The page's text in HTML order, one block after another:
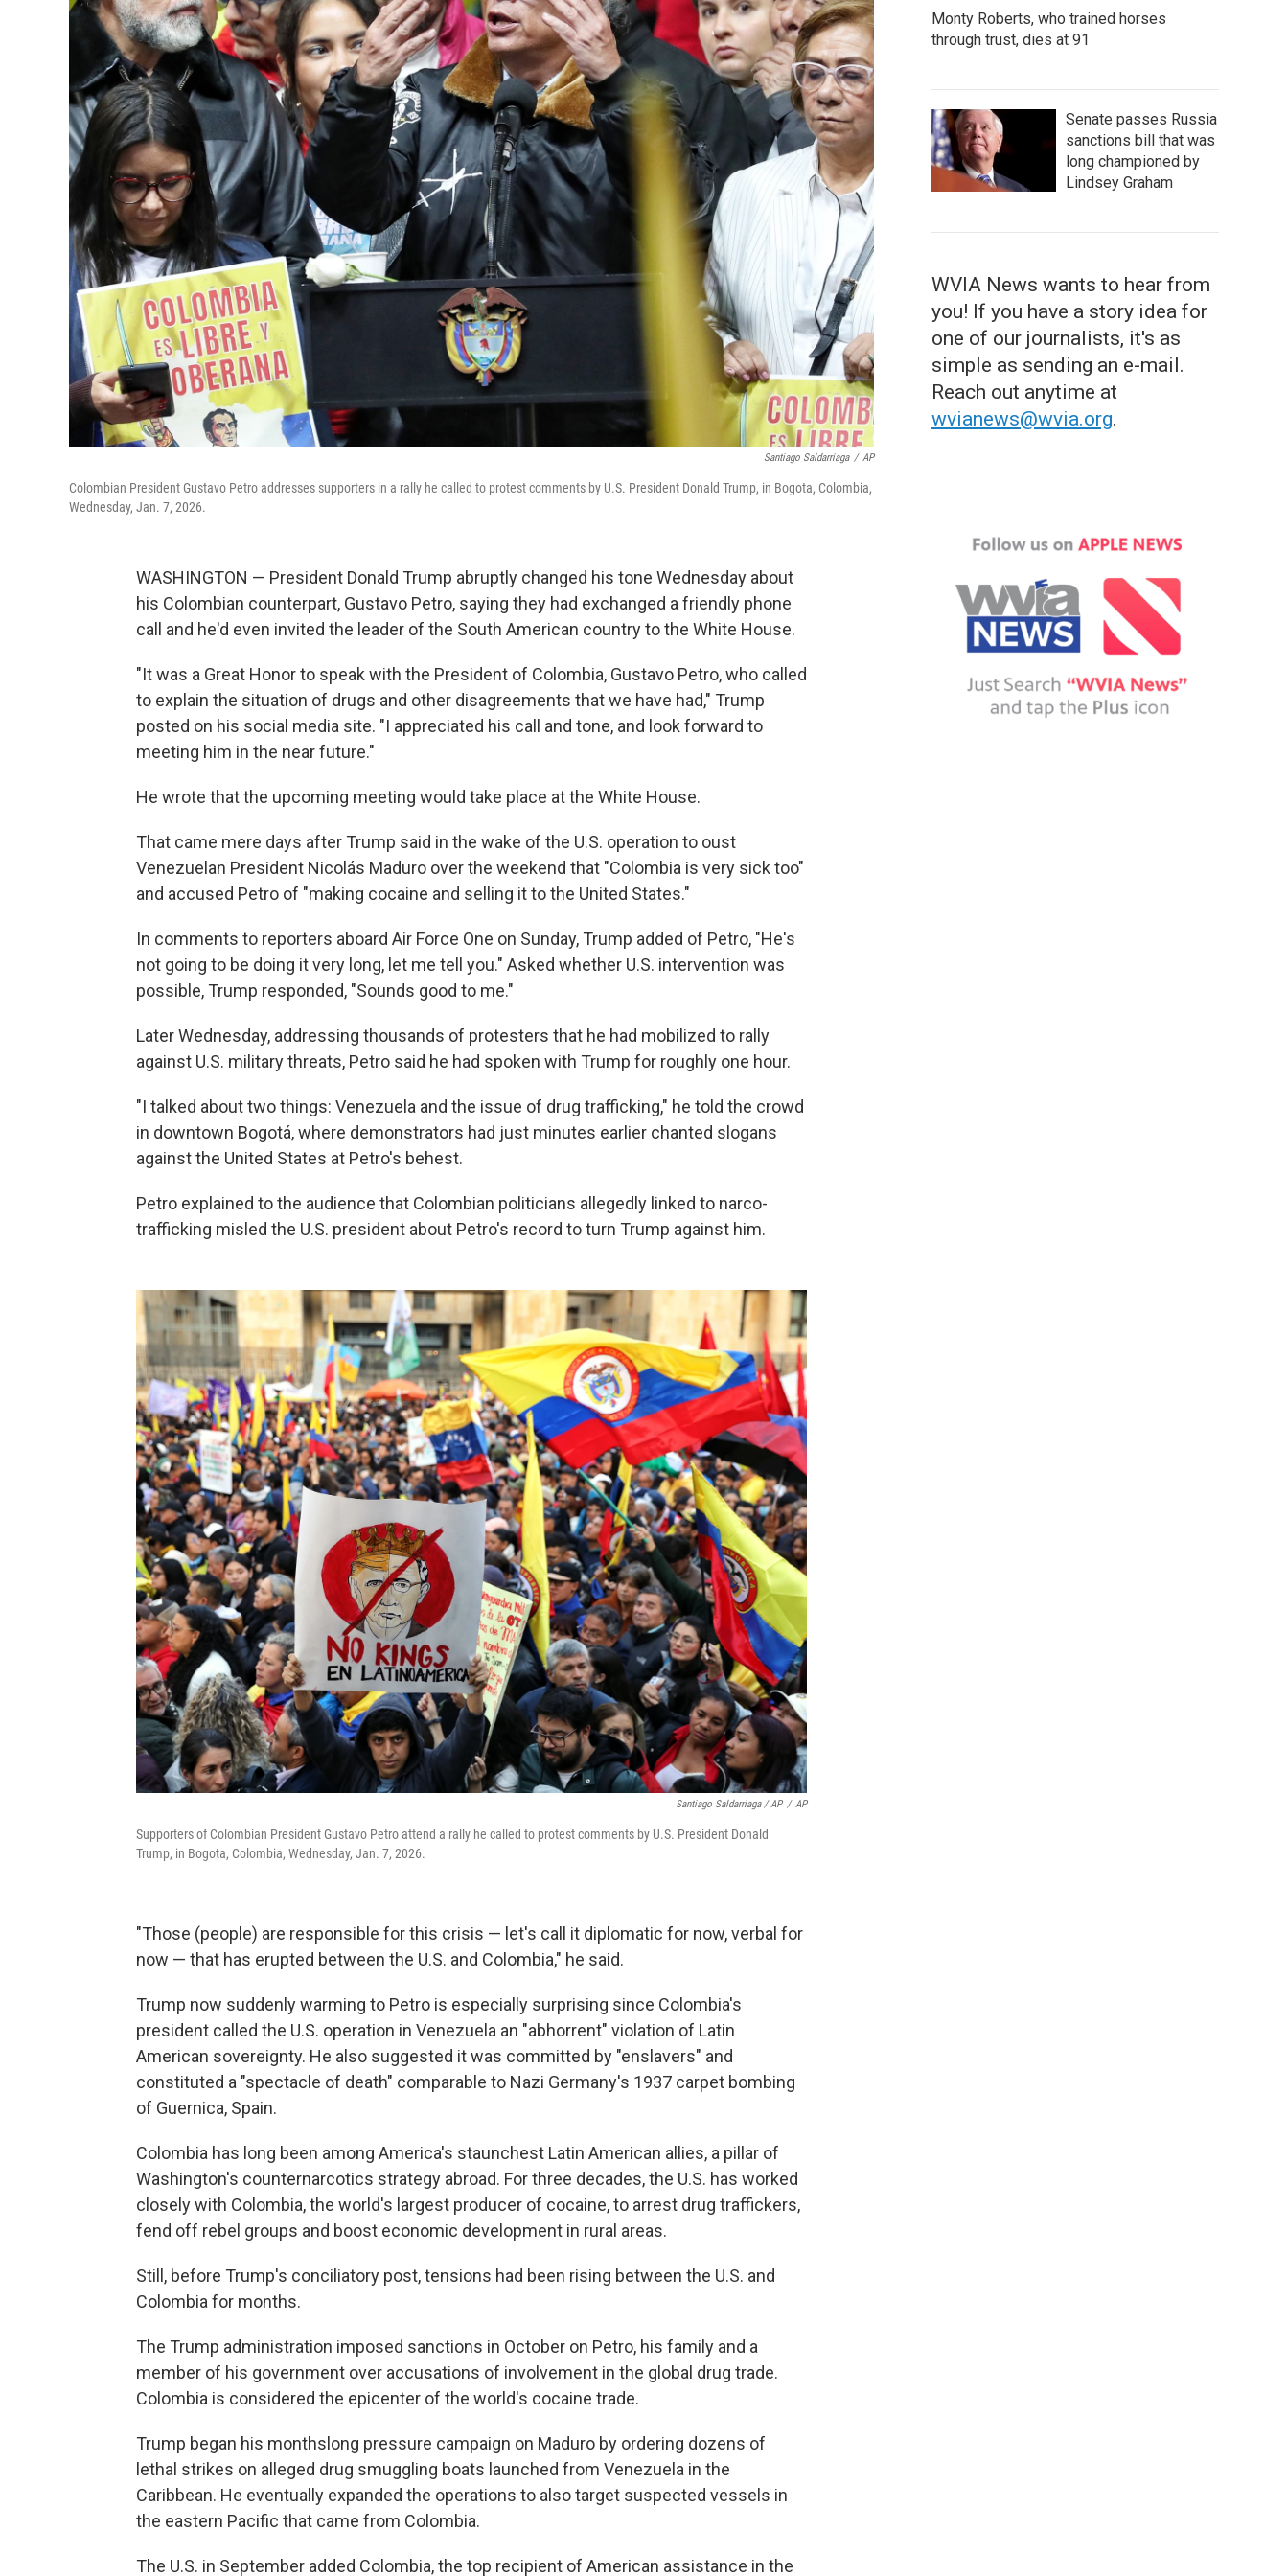
Santiago Saldarriaga / AP
Colombian President Gustavo Petro addresses supporters in a rally he called to protest comments by U.S. President Donald Trump, in Bogota, Colombia,
Wednesday, Jan. 7, 2026.
WASHINGTON — President Donald Trump abruptly changed his tone Wednesday about
his Colombian counterpart, Gustavo Petro, saying they had exchanged a friendly phone
call and he'd even invited the leader of the South American country to the White House.
"It was a Great Honor to speak with the President of Colombia, Gustavo Petro, who called
to explain the situation of drugs and other disagreements that we have had," Trump
posted on his social media site. "I appreciated his call and tone, and look forward to
meeting him in the near future."
He wrote that the upcoming meeting would take place at the White House.
That came mere days after Trump said in the wake of the U.S. operation to oust
Venezuelan President Nicolás Maduro over the weekend that "Colombia is very sick too"
and accused Petro of "making cocaine and selling it to the United States."
In comments to reporters aboard Air Force One on Sunday, Trump added of Petro, "He's
not going to be doing it very long, let me tell you." Asked whether U.S. intervention was
possible, Trump responded, "Sounds good to me."
Later Wednesday, addressing thousands of protesters that he had mobilized to rally
against U.S. military threats, Petro said he had spoken with Trump for roughly one hour.
"I talked about two things: Venezuela and the issue of drug trafficking," he told the crowd
in downtown Bogotá, where demonstrators had just minutes earlier chanted slogans
against the United States at Petro's behest.
Petro explained to the audience that Colombian politicians allegedly linked to narco-
trafficking misled the U.S. president about Petro's record to turn Trump against him.
Santiago Saldarriaga / AP / AP
Supporters of Colombian President Gustavo Petro attend a rally he called to protest comments by U.S. President Donald
Trump, in Bogota, Colombia, Wednesday, Jan. 7, 2026.
"Those (people) are responsible for this crisis — let's call it diplomatic for now, verbal for
now — that has erupted between the U.S. and Colombia," he said.
Trump now suddenly warming to Petro is especially surprising since Colombia's
president called the U.S. operation in Venezuela an "abhorrent" violation of Latin
American sovereignty. He also suggested it was committed by "enslavers" and
constituted a "spectacle of death" comparable to Nazi Germany's 1937 carpet bombing
of Guernica, Spain.
Colombia has long been among America's staunchest Latin American allies, a pillar of
Washington's counternarcotics strategy abroad. For three decades, the U.S. has worked
closely with Colombia, the world's largest producer of cocaine, to arrest drug traffickers,
fend off rebel groups and boost economic development in rural areas.
Still, before Trump's conciliatory post, tensions had been rising between the U.S. and
Colombia for months.
The Trump administration imposed sanctions in October on Petro, his family and a
member of his government over accusations of involvement in the global drug trade.
Colombia is considered the epicenter of the world's cocaine trade.
Trump began his monthslong pressure campaign on Maduro by ordering dozens of
lethal strikes on alleged drug smuggling boats launched from Venezuela in the
Caribbean. He eventually expanded the operations to also target suspected vessels in
the eastern Pacific that came from Colombia.
The U.S. in September added Colombia, the top recipient of American assistance in the
Monty Roberts, who trained horses
through trust, dies at 91
Senate passes Russia
sanctions bill that was
long championed by
Lindsey Graham
WVIA News wants to hear from
you! If you have a story idea for
one of our journalists, it's as
simple as sending an e-mail.
Reach out anytime at
wvianews@wvia.org.